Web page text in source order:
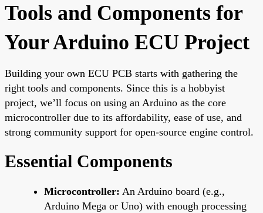
Tools and Components for
Your Arduino ECU Project
Building your own ECU PCB starts with gathering the
right tools and components. Since this is a hobbyist
project, we’ll focus on using an Arduino as the core
microcontroller due to its affordability, ease of use, and
strong community support for open-source engine control.
Essential Components
Microcontroller: An Arduino board (e.g.,
Arduino Mega or Uno) with enough processing